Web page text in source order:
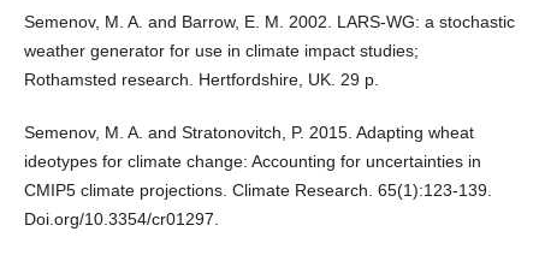
Semenov, M. A. and Barrow, E. M. 2002. LARS-WG: a stochastic
weather generator for use in climate impact studies;
Rothamsted research. Hertfordshire, UK. 29 p.
Semenov, M. A. and Stratonovitch, P. 2015. Adapting wheat
ideotypes for climate change: Accounting for uncertainties in
CMIP5 climate projections. Climate Research. 65(1):123-139.
Doi.org/10.3354/cr01297.